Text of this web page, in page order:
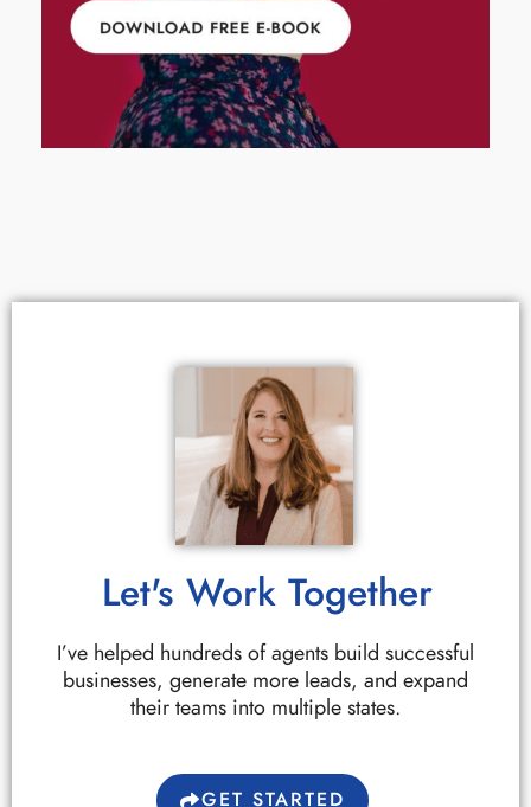
Let's Work Together
I’ve helped hundreds of agents build successful
businesses, generate more leads, and expand
their teams into multiple states.
GET STARTED